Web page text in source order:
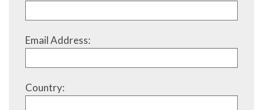
Email Address:
Country: